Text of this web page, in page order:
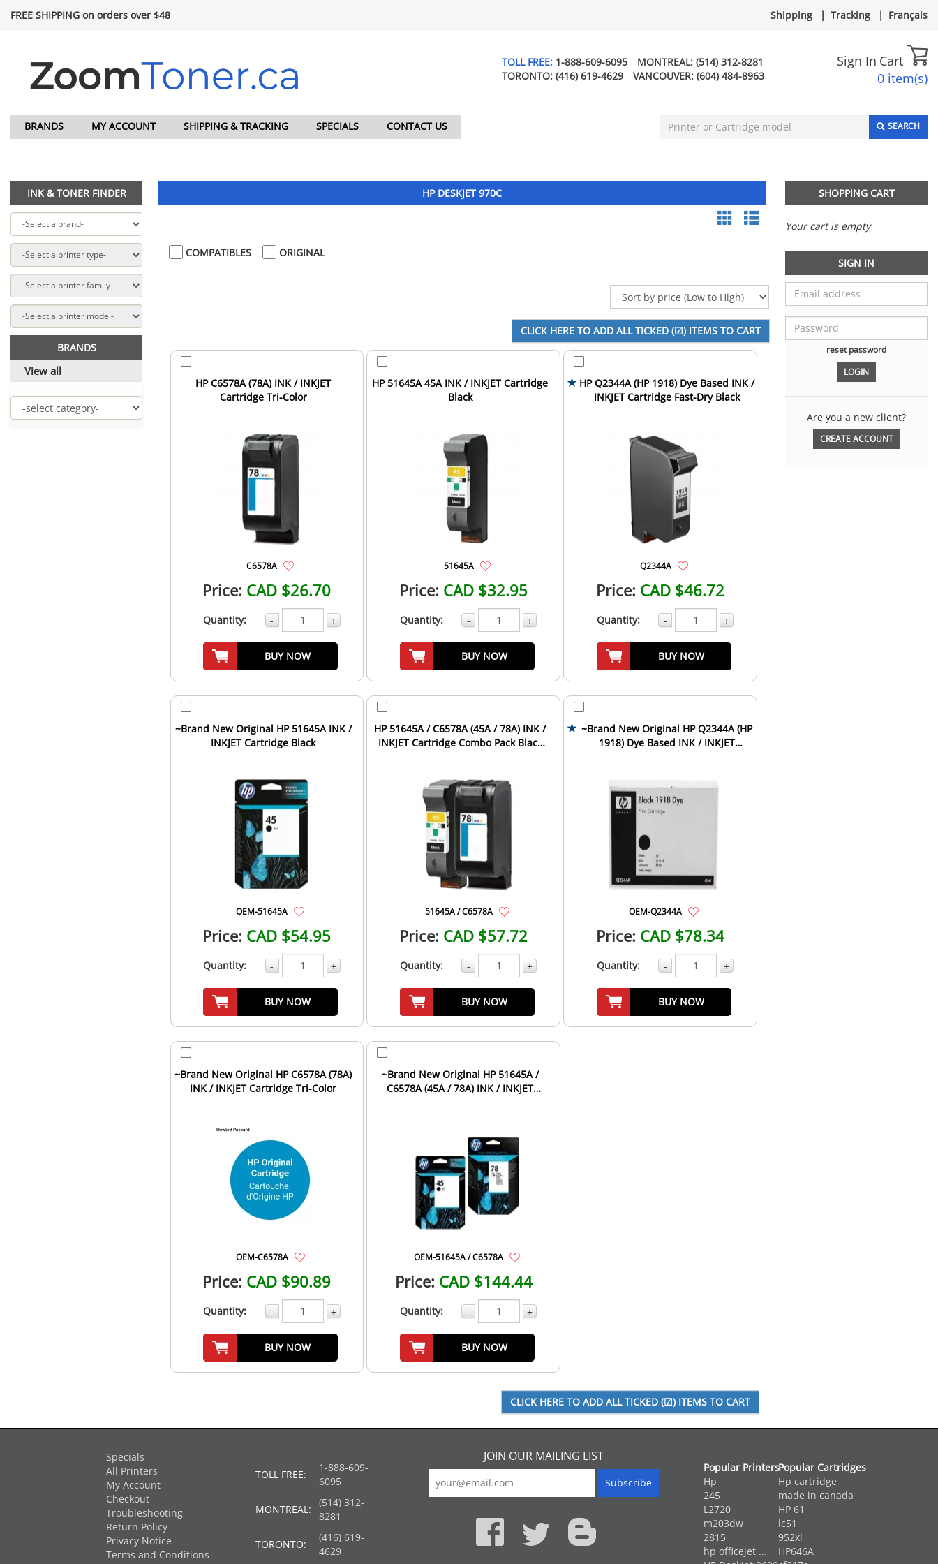
FREE SHIPPING on orders over $48 Shipping | Tracking | Français
TOLL FREE: 1-888-609-6095 MONTREAL: (514) 312-8281
TORONTO: (416) 619-4629 VANCOUVER: (604) 484-8963
Sign In Cart
0 item(s)
BRANDS MY ACCOUNT SHIPPING & TRACKING SPECIALS CONTACT US SEARCH
INK & TONER FINDER
BRANDS
View all
HP DESKJET 970C
COMPATIBLES ORIGINAL
HP C6578A (78A) INK / INKJET
Cartridge Tri-Color
C6578A
Price: CAD $26.70
Quantity: - +
BUY NOW
HP 51645A 45A INK / INKJET Cartridge
Black
51645A
Price: CAD $32.95
Quantity: - +
BUY NOW
HP Q2344A (HP 1918) Dye Based INK /
INKJET Cartridge Fast-Dry Black
Q2344A
Price: CAD $46.72
Quantity: - +
BUY NOW
~Brand New Original HP 51645A INK /
INKJET Cartridge Black
OEM-51645A
Price: CAD $54.95
Quantity: - +
BUY NOW
HP 51645A / C6578A (45A / 78A) INK /
INKJET Cartridge Combo Pack Black
51645A / C6578A
Price: CAD $57.72
Quantity: - +
BUY NOW
~Brand New Original HP Q2344A (HP
1918) Dye Based INK / INKJET
OEM-Q2344A
Price: CAD $78.34
Quantity: - +
BUY NOW
~Brand New Original HP C6578A (78A)
INK / INKJET Cartridge Tri-Color
OEM-C6578A
Price: CAD $90.89
Quantity: - +
BUY NOW
~Brand New Original HP 51645A /
C6578A (45A / 78A) INK / INKJET
OEM-51645A / C6578A
Price: CAD $144.44
Quantity: - +
BUY NOW
SHOPPING CART
Your cart is empty
SIGN IN
reset password
Are you a new client?
CREATE ACCOUNT
Specials
All Printers
My Account
Checkout
Troubleshooting
Return Policy
Privacy Notice
Terms and Conditions
TOLL FREE:
1-888-609-
6095
MONTREAL:
(514) 312-
8281
TORONTO:
(416) 619-
4629
JOIN OUR MAILING LIST
Popular Printers
Hp
245
L2720
m203dw
2815
hp officejet ...
Popular Cartridges
Hp cartridge
made in canada
HP 61
lc51
952xl
HP646A